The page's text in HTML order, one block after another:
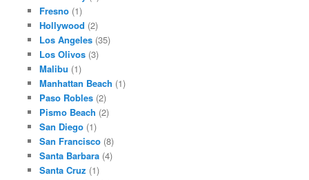
Fresno(1)
Hollywood (2)
Los Angeles(35)
Los Olivos(3)
Malibu (1)
Manhattan Beach (1)
Paso Robles(2)
Pismo Beach (2)
San Diego(1)
San Francisco(8)
Santa Barbara(4)
Santa Cruz (1)